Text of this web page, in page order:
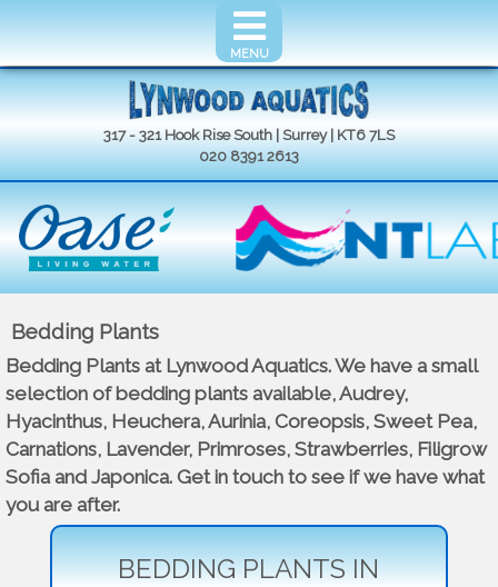
317 - 321 Hook Rise South | Surrey | KT6 7LS
020 8391 2613
Bedding Plants
Bedding Plants at Lynwood Aquatics. We have a small
selection of bedding plants available, Audrey,
Hyacinthus, Heuchera, Aurinia, Coreopsis, Sweet Pea,
Carnations, Lavender, Primroses, Strawberries, Filigrow
Sofia and Japonica. Get in touch to see if we have what
you are after.
BEDDING PLANTS IN
MENU